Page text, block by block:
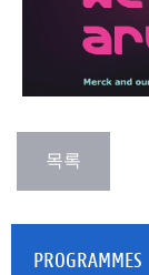
PROGRAMMES